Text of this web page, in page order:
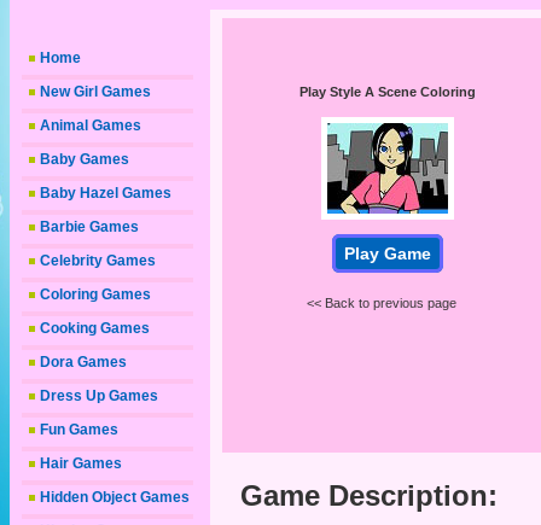
Home
New Girl Games
Animal Games
Baby Games
Baby Hazel Games
Barbie Games
Celebrity Games
Coloring Games
Cooking Games
Dora Games
Dress Up Games
Fun Games
Hair Games
Hidden Object Games
Play Style A Scene Coloring
Play Game
<< Back to previous page
Game Description: